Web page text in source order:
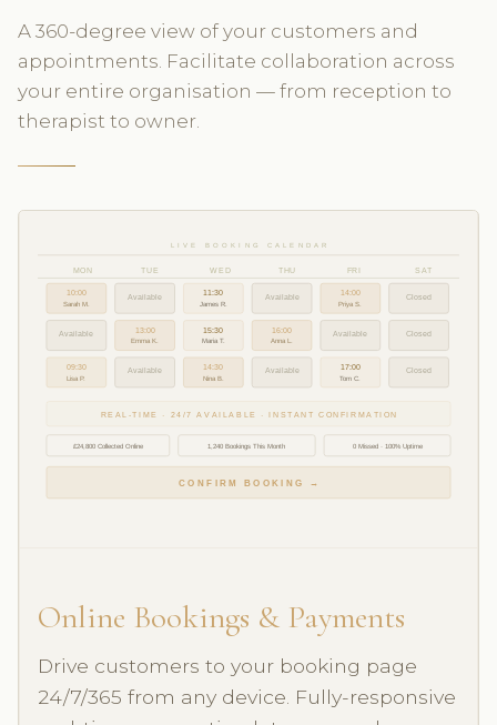
A 360-degree view of your customers and
appointments. Facilitate collaboration across
your entire organisation — from reception to
therapist to owner.
LIVE BOOKING CALENDAR
MON TUE WED THU FRI SAT
10:00
Sarah M.
Available 11:30
James R.
Available
14:00
Priya S.
Closed
Available 13:00
Emma K.
15:30
Maria T.
16:00
Anna L.
Available Closed
09:30
Lisa P.
Available 14:30
Nina B.
Available 17:00
Tom C.
Closed
REAL-TIME · 24/7 AVAILABLE · INSTANT CONFIRMATION
£24,800 Collected Online 1,240 Bookings This Month 0 Missed · 100% Uptime
CONFIRM BOOKING →
Online Bookings & Payments
Drive customers to your booking page
24/7/365 from any device. Fully-responsive